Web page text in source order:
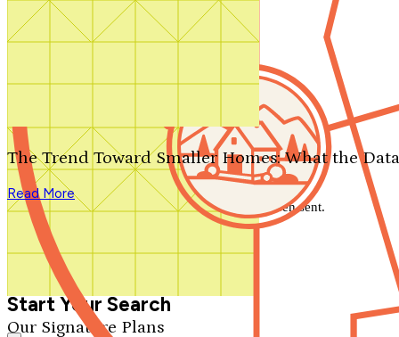
Search by plan number
Our Signature Plans
The Trend Toward Smaller Homes: What the
Read More
We'll be in touch shortly.
Close
Thank you for your inquiry. Your message has been sent.
We'll be in touch shortly.
Start Your Search